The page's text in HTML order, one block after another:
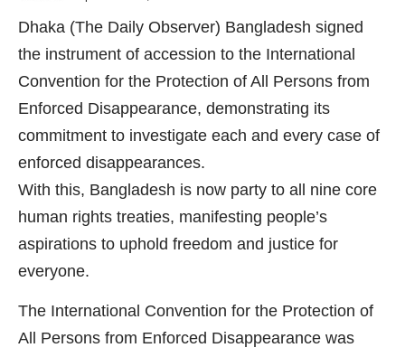
Dhaka (The Daily Observer) Bangladesh signed
the instrument of accession to the International
Convention for the Protection of All Persons from
Enforced Disappearance, demonstrating its
commitment to investigate each and every case of
enforced disappearances.
With this, Bangladesh is now party to all nine core
human rights treaties, manifesting people’s
aspirations to uphold freedom and justice for
everyone.
The International Convention for the Protection of
All Persons from Enforced Disappearance was